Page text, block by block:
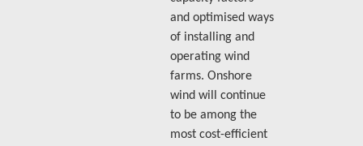
and optimised ways
of installing and
operating wind
farms. Onshore
wind will continue
to be among the
most cost-efficient